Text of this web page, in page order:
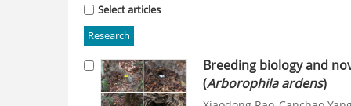
Select articles
Research
Breeding biology and
(Arborophila ardens)